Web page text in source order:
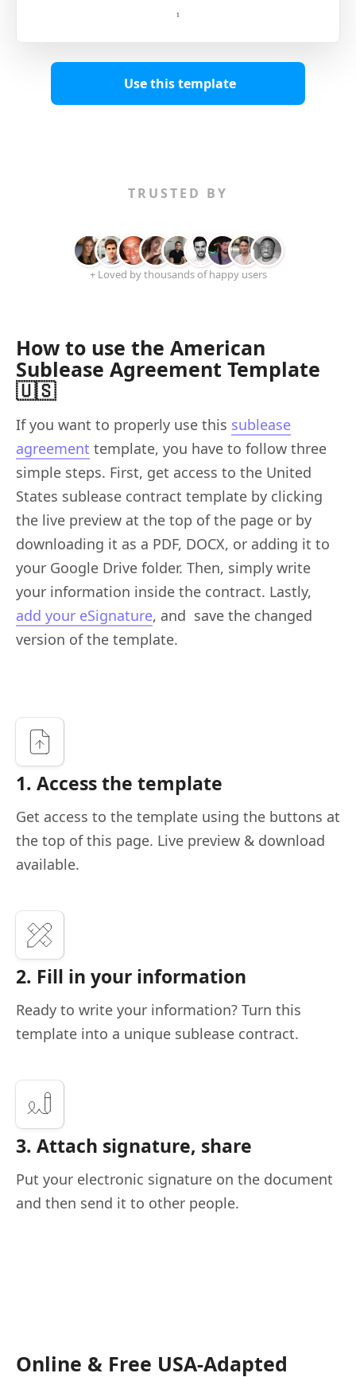
Use this template
TRUSTED BY
+ Loved by thousands of happy users
How to use the American
Sublease Agreement Template
🇺🇸
If you want to properly use this sublease
agreement template, you have to follow three
simple steps. First, get access to the United
States sublease contract template by clicking
the live preview at the top of the page or by
downloading it as a PDF, DOCX, or adding it to
your Google Drive folder. Then, simply write
your information inside the contract. Lastly,
add your eSignature, and save the changed
version of the template.
1. Access the template
Get access to the template using the buttons at
the top of this page. Live preview & download
available.
2. Fill in your information
Ready to write your information? Turn this
template into a unique sublease contract.
3. Attach signature, share
Put your electronic signature on the document
and then send it to other people.
Online & Free USA-Adapted